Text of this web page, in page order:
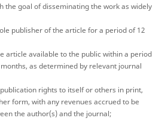
the goal of disseminating the work as widely
publisher of the article for a period of 12
article available to the public within a period
as determined by relevant journal
rights to itself or others in print,
form, with any revenues accrued to be
the author(s) and the journal;